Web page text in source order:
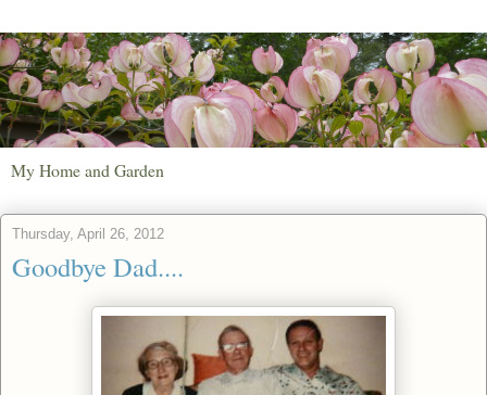
My Home and Garden
Thursday, April 26, 2012
Goodbye Dad....